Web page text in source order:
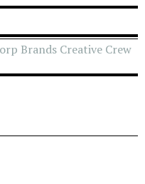
Brands Creative Crew